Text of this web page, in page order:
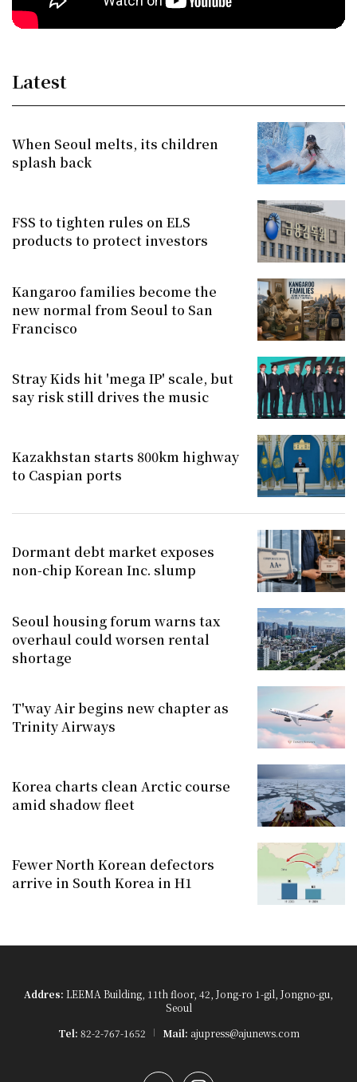
Latest
When Seoul melts, its children
splash back
FSS to tighten rules on ELS
products to protect investors
Kangaroo families become the
new normal from Seoul to San
Francisco
Stray Kids hit 'mega IP' scale, but
say risk still drives the music
Kazakhstan starts 800km highway
to Caspian ports
Dormant debt market exposes
non-chip Korean Inc. slump
Seoul housing forum warns tax
overhaul could worsen rental
shortage
T'way Air begins new chapter as
Trinity Airways
Korea charts clean Arctic course
amid shadow fleet
Fewer North Korean defectors
arrive in South Korea in H1
Addres: LEEMA Building, 11th floor, 42, Jong-ro 1-gil, Jongno-gu,
Seoul
Tel: 82-2-767-1652 Mail: ajupress@ajunews.com